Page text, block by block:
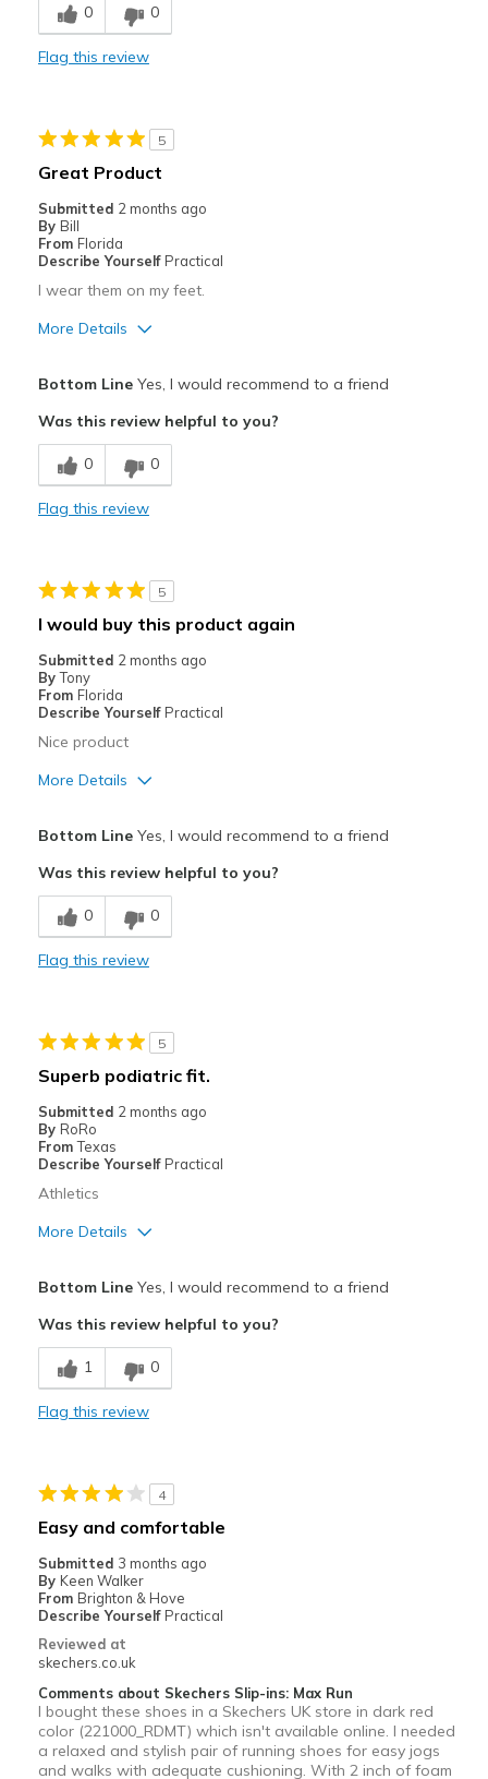
Stylish
Travel
Width
Feels true to width
View On Shoes
0 0
Flag this review
5
Great Product
Submitted 2 months ago
By Bill
From Florida
Describe Yourself Practical
I wear them on my feet.
More Details
Breathe Well
Comfortable
Casual Wear
Width
Sizing
View On Shoes
Shoes are for Wearing
Bottom LineYes, I would recommend to a friend
Was this review helpful to you?
0 0
Flag this review
5
I would buy this product again
Submitted 2 months ago
By Tony
From Florida
Describe Yourself Practical
Nice product
More Details
Breathe Well
Comfortable
Everyday use for work and training
Width
Sizing
View On Shoes
Shoes are for Wearing
Bottom LineYes, I would recommend to a friend
Was this review helpful to you?
0 0
Flag this review
5
Superb podiatric fit.
Submitted 2 months ago
By RoRo
From Texas
Describe Yourself Practical
Athletics
More Details
Breathe Well
Comfortable
Best for
Width
Feels true to width
Sizing
Feels true to size
View On Shoes
Bottom LineYes, I would recommend to a friend
Was this review helpful to you?
1 0
Flag this review
4
Easy and comfortable
Submitted 3 months ago
By Keen Walker
From Brighton & Hove
Describe Yourself Practical
Reviewed at
skechers.co.uk
Comments about Skechers Slip-ins: Max Run
I bought these shoes in a Skechers UK store in dark red
color (221000_RDMT) which isn't available online. I needed
a relaxed and stylish pair of running shoes for easy jogs
and walks with adequate cushioning. With 2 inch of foam